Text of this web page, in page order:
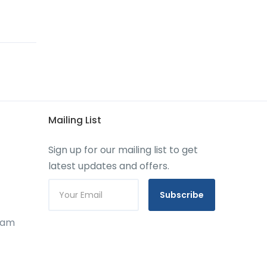
Mailing List
Sign up for our mailing list to get
latest updates and offers.
Subscribe